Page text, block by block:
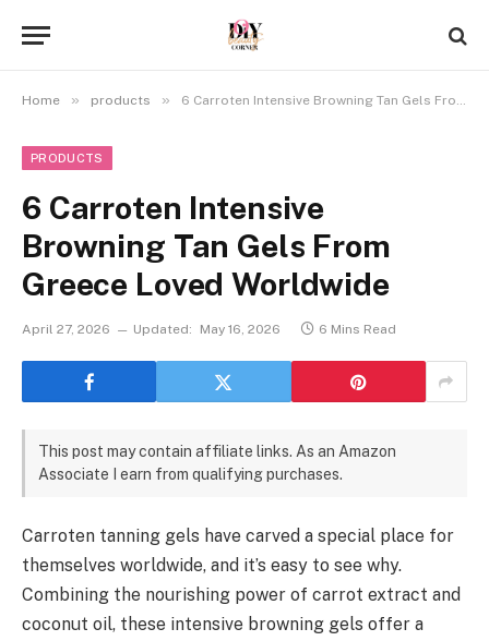
Home » products » 6 Carroten Intensive Browning Tan Gels From Greece Loved Worldwide
PRODUCTS
6 Carroten Intensive
Browning Tan Gels From
Greece Loved Worldwide
April 27, 2026 Updated: May 16, 2026 6 Mins Read
This post may contain affiliate links. As an Amazon
Associate I earn from qualifying purchases.
Carroten tanning gels have carved a special place for
themselves worldwide, and it’s easy to see why.
Combining the nourishing power of carrot extract and
coconut oil, these intensive browning gels offer a